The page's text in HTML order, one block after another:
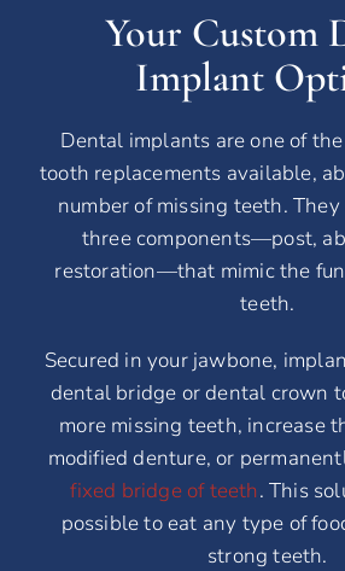
Your Custom
Implant
Dental implants are one of
tooth replacements available,
number of missing teeth.
three components—post,
restoration—that mimic the
teeth.
Secured in your jawbone,
dental bridge or dental crown
more missing teeth, increase
modified denture, or
fixed bridge of teeth. This
possible to eat any type of
strong teeth.